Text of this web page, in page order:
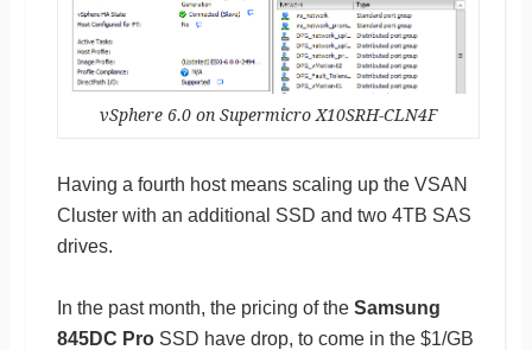
vSphere 6.0 on Supermicro X10SRH-CLN4F
Having a fourth host means scaling up the VSAN
Cluster with an additional SSD and two 4TB SAS
drives.
In the past month, the pricing of the Samsung
845DC ProSSD have drop, to come in the $1/GB